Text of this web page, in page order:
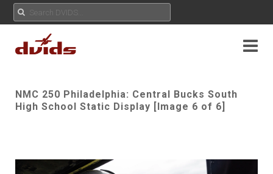
NMC 250 Philadelphia: Central Bucks South
High School Static Display [Image 6 of 6]